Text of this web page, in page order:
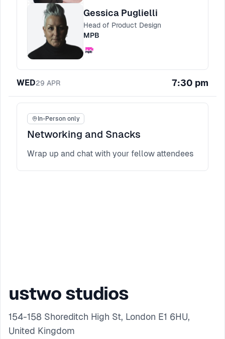
templates for aligning stakeholders and
keeping momentum when trust is still being
earned.
Gessica Puglielli
Head of Product Design
MPB
WED29 APR 7:30 pm
In-Person only
Networking and Snacks
Wrap up and chat with your fellow attendees
ustwo studios
154-158 Shoreditch High St, London E1 6HU,
United Kingdom